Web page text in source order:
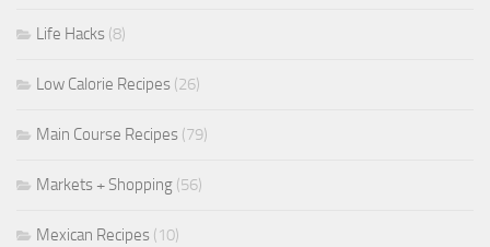
Life Hacks (8)
Low Calorie Recipes (26)
Main Course Recipes (79)
Markets + Shopping (56)
Mexican Recipes (10)